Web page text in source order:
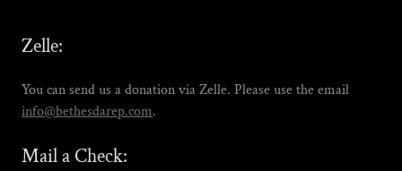
Zelle:
You can send us a donation via Zelle. Please use the email
info@bethesdarep.com.
Mail a Check: